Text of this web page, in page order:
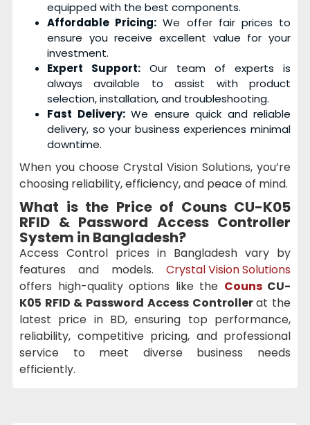
equipped with the best components.
Affordable Pricing: We offer fair prices to
ensure you receive excellent value for your
investment.
Expert Support: Our team of experts is
always available to assist with product
selection, installation, and troubleshooting.
Fast Delivery:We ensure quick and reliable
delivery, so your business experiences minimal
downtime.
When you choose Crystal Vision Solutions, you’re
choosing reliability, efficiency, and peace of mind.
What is the Price of Couns CU-K05
RFID & Password Access Controller
System in Bangladesh?
Access Control prices in Bangladesh vary by
features and models. Crystal Vision Solutions
offers high-quality options like the CounsCU-
K05 RFID & Password Access Controllerat the
latest price in BD, ensuring top performance,
reliability, competitive pricing, and professional
service to meet diverse business needs
efficiently.